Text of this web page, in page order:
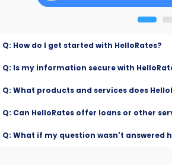
Q: How do I get started with HelloRates?
Q: Is my information secure with
Q: What products and services does
Q: Can HelloRates offer loans or other
Q: What if my question wasn't answered